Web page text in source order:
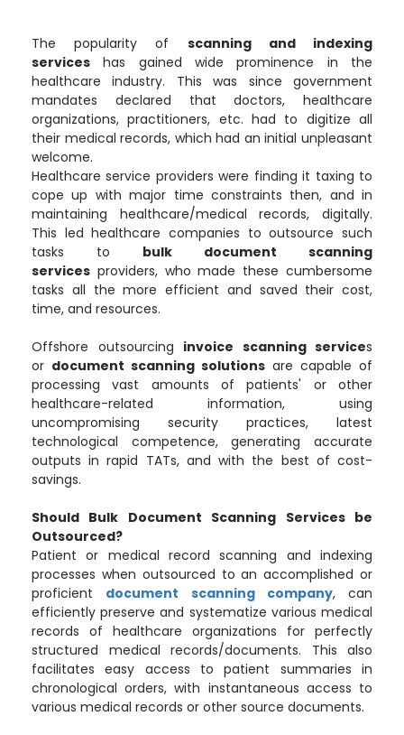
The popularity of scanning and indexing
services has gained wide prominence in the
healthcare industry. This was since government
mandates declared that doctors, healthcare
organizations, practitioners, etc. had to digitize all
their medical records, which had an initial unpleasant
welcome.
Healthcare service providers were finding it taxing to
cope up with major time constraints then, and in
maintaining healthcare/medical records, digitally.
This led healthcare companies to outsource such
tasks to bulk document scanning
services providers, who made these cumbersome
tasks all the more efficient and saved their cost,
time, and resources.
Offshore outsourcing invoice scanning services
or document scanning solutions are capable of
processing vast amounts of patients' or other
healthcare-related information, using
uncompromising security practices, latest
technological competence, generating accurate
outputs in rapid TATs, and with the best of cost-
savings.
Should Bulk Document Scanning Services be
Outsourced?
Patient or medical record scanning and indexing
processes when outsourced to an accomplished or
proficient document scanning company, can
efficiently preserve and systematize various medical
records of healthcare organizations for perfectly
structured medical records/documents. This also
facilitates easy access to patient summaries in
chronological orders, with instantaneous access to
various medical records or other source documents.